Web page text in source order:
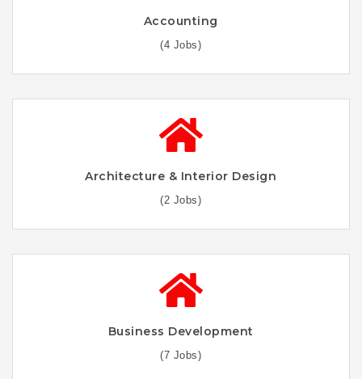
Accounting
(4 Jobs)
Architecture & Interior Design
(2 Jobs)
Business Development
(7 Jobs)